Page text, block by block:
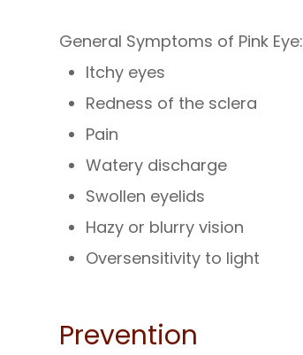
General Symptoms of Pink Eye:
Itchy eyes
Redness of the sclera
Pain
Watery discharge
Swollen eyelids
Hazy or blurry vision
Oversensitivity to light
Prevention